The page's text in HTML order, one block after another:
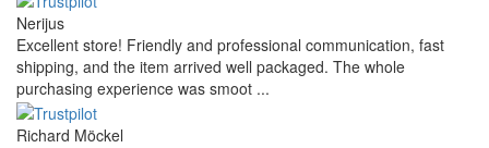
Nerijus
Excellent store! Friendly and professional communication, fast
shipping, and the item arrived well packaged. The whole
purchasing experience was smoot ...
Richard Möckel